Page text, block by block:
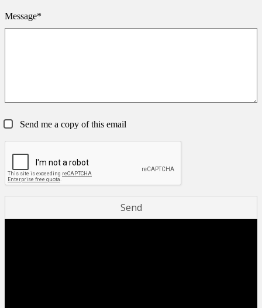
Message*
Send me a copy of this email